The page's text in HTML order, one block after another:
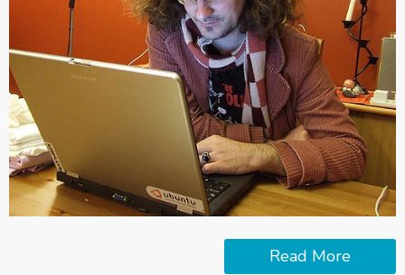
Read More